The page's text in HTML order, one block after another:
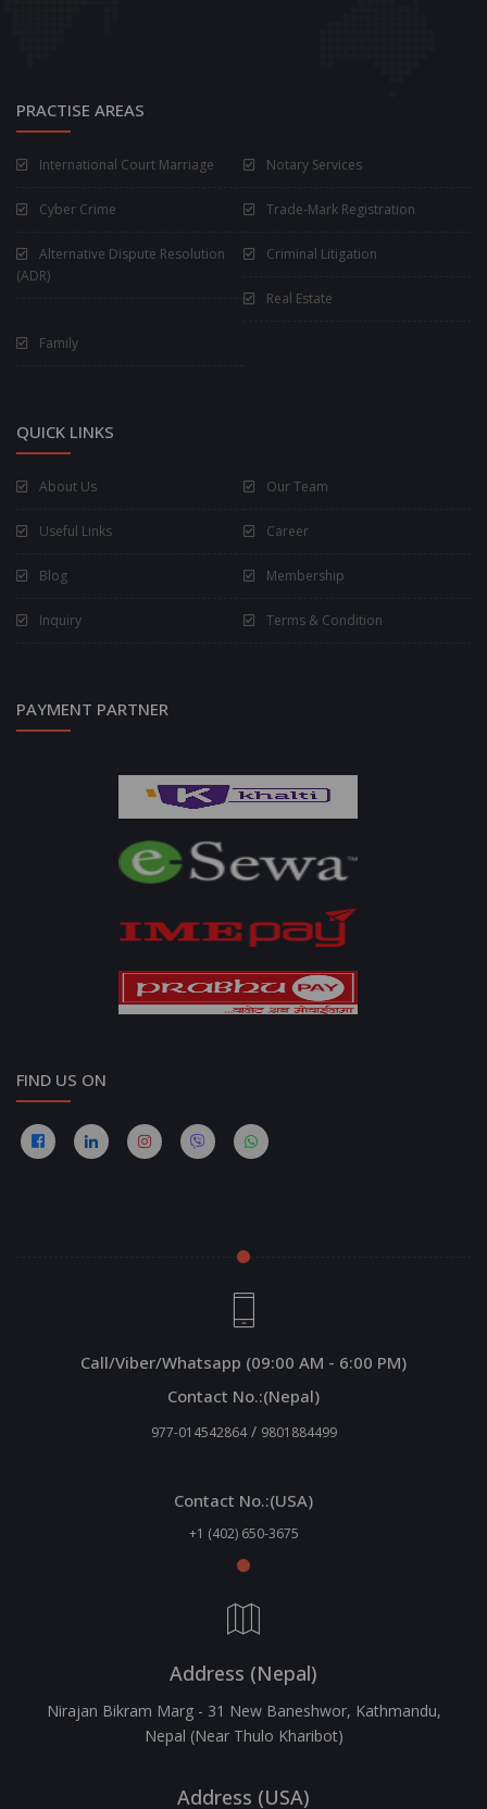
PRACTISE AREAS
International Court Marriage Notary Services
Cyber Crime Trade-Mark Registration
Alternative Dispute Resolution
(ADR)
Criminal Litigation
Real Estate
Family
QUICK LINKS
About Us Our Team
Useful Links Career
Blog Membership
Inquiry Terms & Condition
PAYMENT PARTNER
FIND US ON
Call/Viber/Whatsapp (09:00 AM - 6:00 PM)
Contact No.:(Nepal)
977-014542864/ 9801884499
Contact No.:(USA)
+1 (402) 650-3675
Address (Nepal)
Nirajan Bikram Marg - 31 New Baneshwor, Kathmandu,
Nepal (Near Thulo Kharibot)
Address (USA)